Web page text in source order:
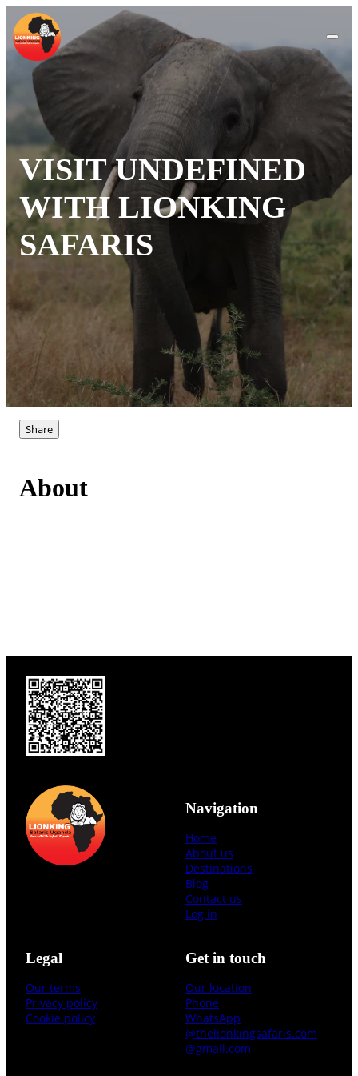
VISIT UNDEFINED
WITH LIONKING
SAFARIS
Share
About
Navigation
Home
About us
Destinations
Blog
Contact us
Log in
Legal
Our terms
Privacy policy
Cookie policy
Get in touch
Our location
Phone
WhatsApp
@thelionkingsafaris.com
@gmail.com